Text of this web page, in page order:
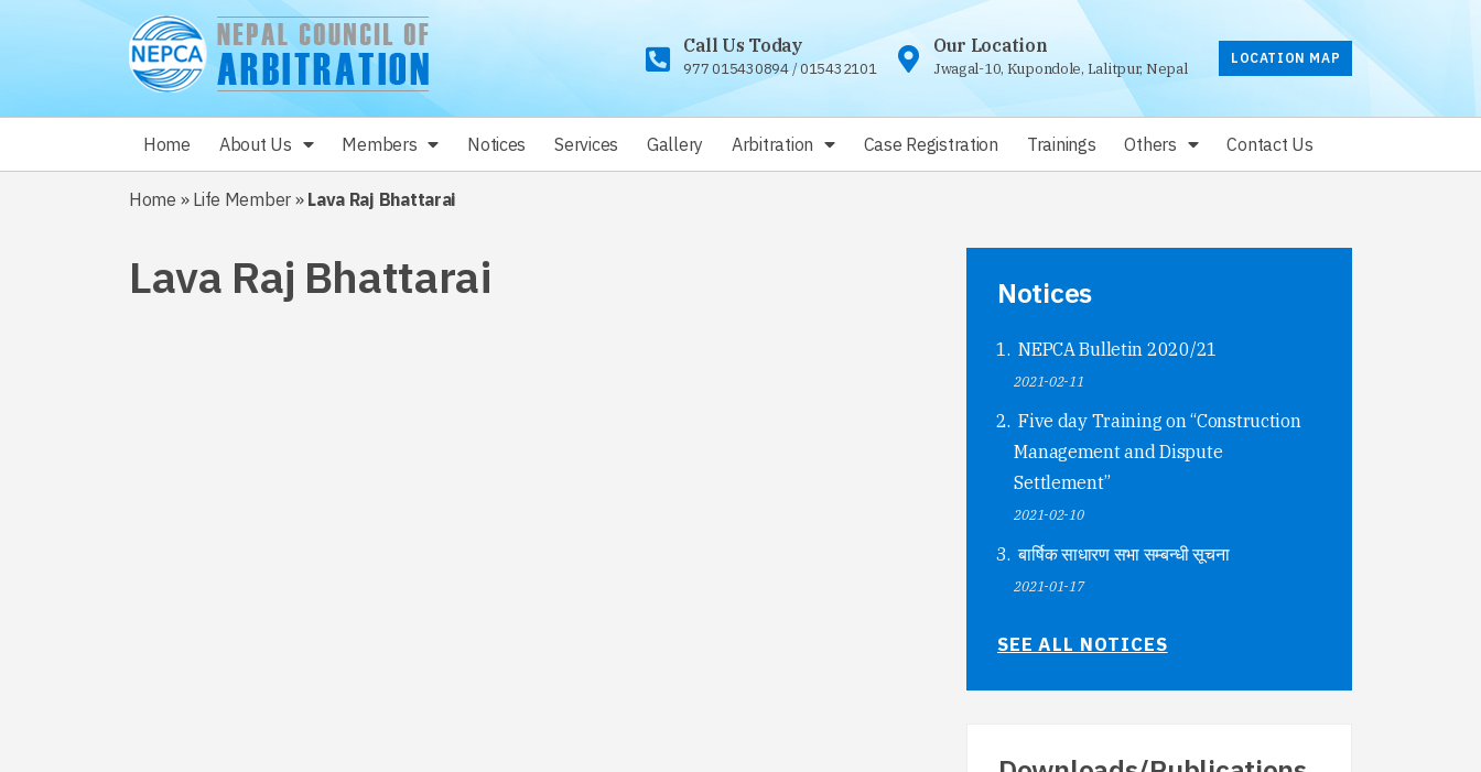
Call Us Today
977 015430894/015432101
Our Location
Jwagal-10, Kupondole, Lalitpur, Nepal
LOCATION MAP
Home About Us Members Notices Services Gallery Arbitration Case Registration Trainings Others Contact Us
Home » Life Member» Lava Raj Bhattarai
Lava Raj Bhattarai Notices
NEPCA Bulletin 2020/21
2021-02-11
Five day Training on “Construction
Management and Dispute
Settlement”
2021-02-10
बार्षिक साधारण सभा सम्बन्धी सूचना
2021-01-17
SEE ALL NOTICES